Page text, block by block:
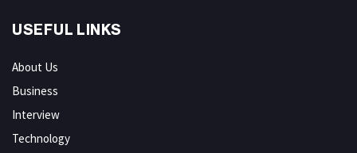
USEFUL LINKS
About Us
Business
Interview
Technology